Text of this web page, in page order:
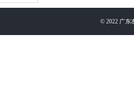
© 2022 广东